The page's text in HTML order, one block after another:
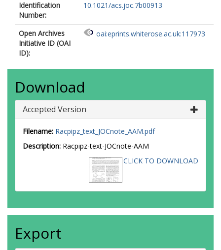
Identification
Number:
10.1021/acs.joc.7b00913
Open Archives
Initiative ID (OAI
ID):
oai:eprints.whiterose.ac.uk:117973
Download
Accepted Version
Filename: Racpipz_text_JOCnote_AAM.pdf
Description: Racpipz-text-JOCnote-AAM
CLICK TO DOWNLOAD
Export